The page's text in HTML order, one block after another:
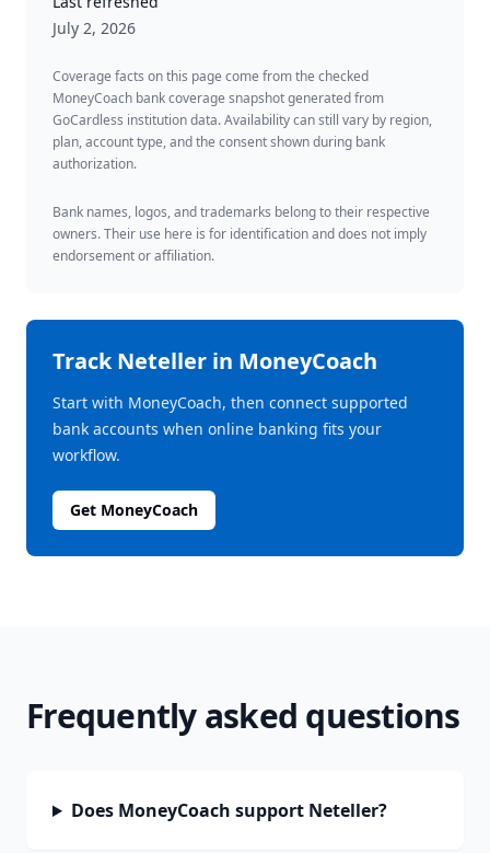
July 2, 2026
Coverage facts on this page come from the checked
MoneyCoach bank coverage snapshot generated from
GoCardless institution data. Availability can still vary by region,
plan, account type, and the consent shown during bank
authorization.
Bank names, logos, and trademarks belong to their respective
owners. Their use here is for identification and does not imply
endorsement or affiliation.
TrackNeteller in MoneyCoach
Start with MoneyCoach, then connect supported
bank accounts when online banking fits your
workflow.
Get MoneyCoach
Frequently asked questions
Does MoneyCoach support Neteller?